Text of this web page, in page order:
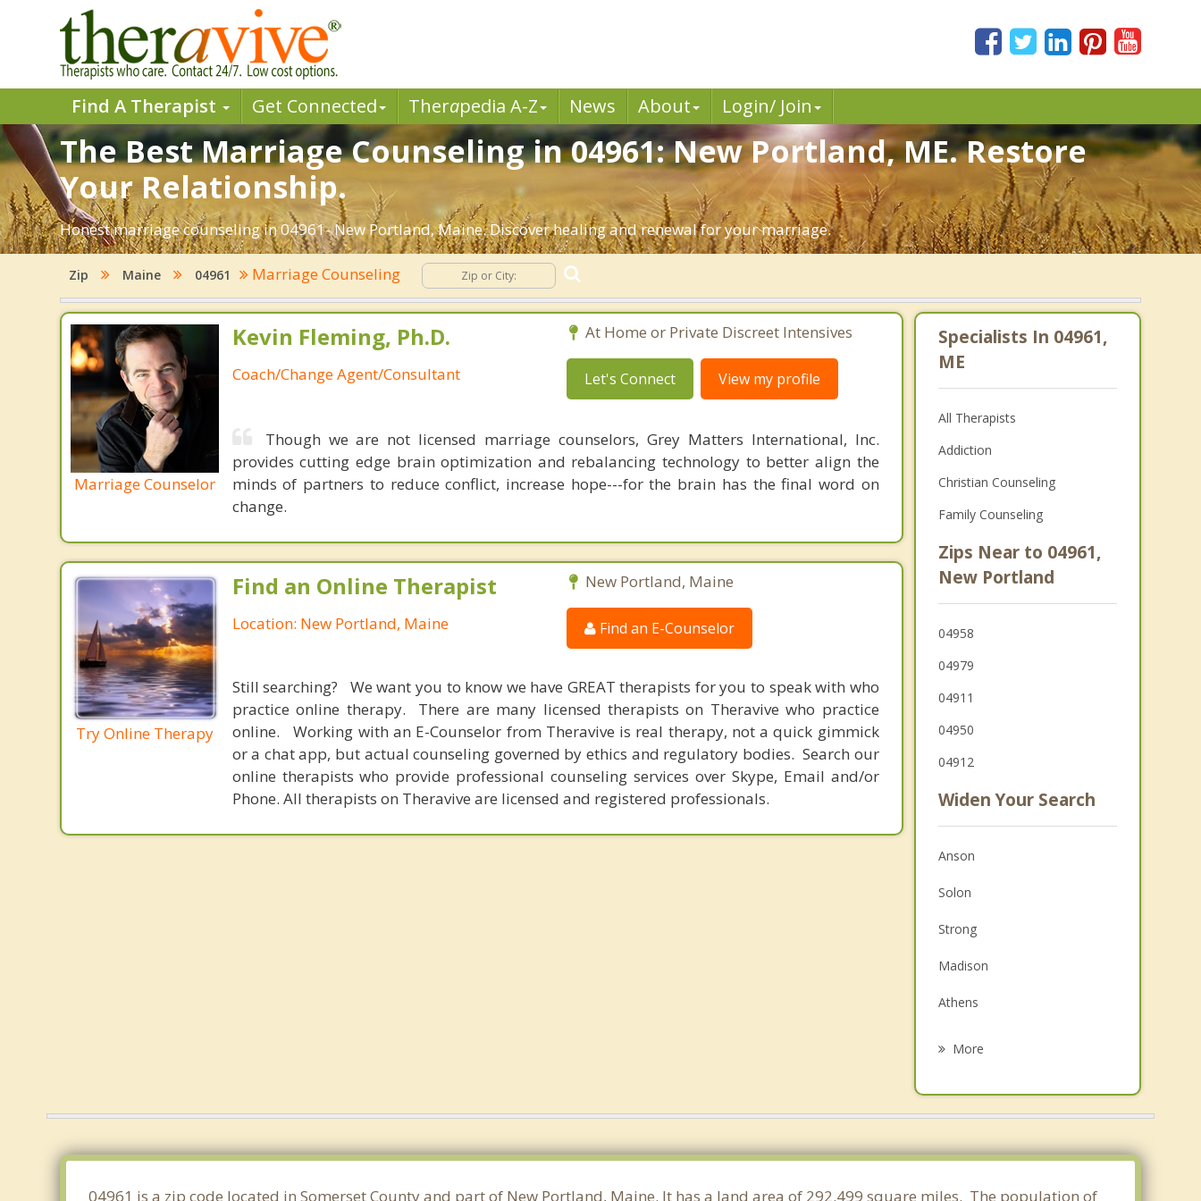
Find A Therapist Get Connected Therapedia A-Z News About Login/ Join
The Best Marriage Counseling in 04961: New Portland, ME. Restore
Your Relationship.
Honest marriage counseling in 04961- New Portland, Maine. Discover healing and renewal for your marriage.
Zip Maine 04961 Marriage Counseling
Marriage Counselor
Kevin Fleming, Ph.D.
Coach/Change Agent/Consultant
At Home or Private Discreet Intensives
Let's Connect View my profile
Though we are not licensed marriage counselors, Grey Matters International, Inc.
provides cutting edge brain optimization and rebalancing technology to better align the
minds of partners to reduce conflict, increase hope---for the brain has the final word on
change.
Try Online Therapy
Find an Online Therapist
Location: New Portland, Maine
New Portland, Maine
Find an E-Counselor
Still searching? We want you to know we have GREAT therapists for you to speak with who
practice online therapy. There are many licensed therapists on Theravive who practice
online. Working with an E-Counselor from Theravive is real therapy, not a quick gimmick
or a chat app, but actual counseling governed by ethics and regulatory bodies. Search our
online therapists who provide professional counseling services over Skype, Email and/or
Phone. All therapists on Theravive are licensed and registered professionals.
Specialists In 04961,
ME
All Therapists
Addiction
Christian Counseling
Family Counseling
Zips Near to 04961,
New Portland
04958
04979
04911
04950
04912
Widen Your Search
Anson
Solon
Strong
Madison
Athens
Farmington
New Sharon
More
04961 is a zip code located in Somerset County and part of New Portland, Maine. It has a land area of 292.499 square miles. The population of